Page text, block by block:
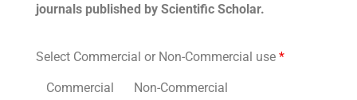
journals published by Scientific Scholar.
Select Commercial or Non-Commercial use *
Commercial Non-Commercial